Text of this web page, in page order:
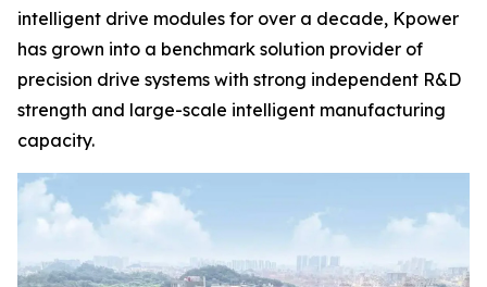
intelligent drive modules for over a decade, Kpower
has grown into a benchmark solution provider of
precision drive systems with strong independent R&D
strength and large-scale intelligent manufacturing
capacity.